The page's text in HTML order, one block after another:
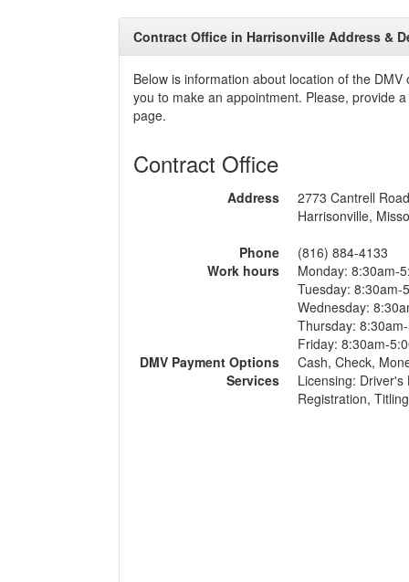
Contract Office in Harrisonville Address &
Below is information about location of the
you to make an appointment. Please, provide
page.
Contract Office
Address
2773 Cantrell Road
Harrisonville,
Phone
(816) 884-4133
Work hours
Monday: 8:30am-
Tuesday: 8:30am-
Wednesday:
Thursday:
Friday: 8:30am-
DMV Payment Options
Cash, Check,
Services
Licensing:
Registration,